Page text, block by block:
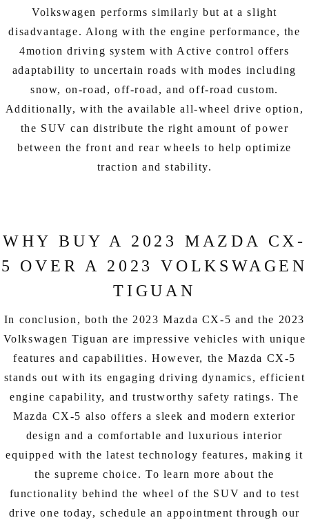
Volkswagen performs similarly but at a slight
disadvantage. Along with the engine performance, the
4motion driving system with Active control offers
adaptability to uncertain roads with modes including
snow, on-road, off-road, and off-road custom.
Additionally, with the available all-wheel drive option,
the SUV can distribute the right amount of power
between the front and rear wheels to help optimize
traction and stability.
WHY BUY A 2023 MAZDA CX-
5 OVER A 2023 VOLKSWAGEN
TIGUAN
In conclusion, both the 2023 Mazda CX-5 and the 2023
Volkswagen Tiguan are impressive vehicles with unique
features and capabilities. However, the Mazda CX-5
stands out with its engaging driving dynamics, efficient
engine capability, and trustworthy safety ratings. The
Mazda CX-5 also offers a sleek and modern exterior
design and a comfortable and luxurious interior
equipped with the latest technology features, making it
the supreme choice. To learn more about the
functionality behind the wheel of the SUV and to test
drive one today, schedule an appointment through our